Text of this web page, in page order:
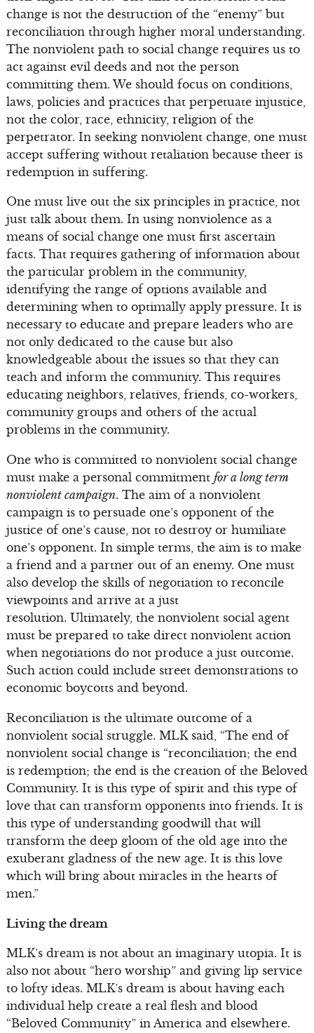
change is not the destruction of the “enemy” but
reconciliation through higher moral understanding.
The nonviolent path to social change requires us to
act against evil deeds and not the person
committing them. We should focus on conditions,
laws, policies and practices that perpetuate injustice,
not the color, race, ethnicity, religion of the
perpetrator. In seeking nonviolent change, one must
accept suffering without retaliation because theer is
redemption in suffering.
One must live out the six principles in practice, not
just talk about them. In using nonviolence as a
means of social change one must first ascertain
facts. That requires gathering of information about
the particular problem in the community,
identifying the range of options available and
determining when to optimally apply pressure. It is
necessary to educate and prepare leaders who are
not only dedicated to the cause but also
knowledgeable about the issues so that they can
teach and inform the community. This requires
educating neighbors, relatives, friends, co-workers,
community groups and others of the actual
problems in the community.
One who is committed to nonviolent social change
must make a personal commitment for a long term
nonviolent campaign. The aim of a nonviolent
campaign is to persuade one’s opponent of the
justice of one’s cause, not to destroy or humiliate
one’s opponent. In simple terms, the aim is to make
a friend and a partner out of an enemy. One must
also develop the skills of negotiation to reconcile
viewpoints and arrive at a just
resolution. Ultimately, the nonviolent social agent
must be prepared to take direct nonviolent action
when negotiations do not produce a just outcome.
Such action could include street demonstrations to
economic boycotts and beyond.
Reconciliation is the ultimate outcome of a
nonviolent social struggle. MLK said, “The end of
nonviolent social change is “reconciliation; the end
is redemption; the end is the creation of the Beloved
Community. It is this type of spirit and this type of
love that can transform opponents into friends. It is
this type of understanding goodwill that will
transform the deep gloom of the old age into the
exuberant gladness of the new age. It is this love
which will bring about miracles in the hearts of
men.”
Living the dream
MLK’s dream is not about an imaginary utopia. It is
also not about “hero worship” and giving lip service
to lofty ideas. MLK’s dream is about having each
individual help create a real flesh and blood
“Beloved Community” in America and elsewhere.